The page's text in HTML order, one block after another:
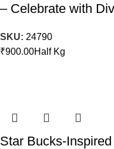
– Celebrate with
SKU: 24790
₹900.00Half Kg
Star Bucks-